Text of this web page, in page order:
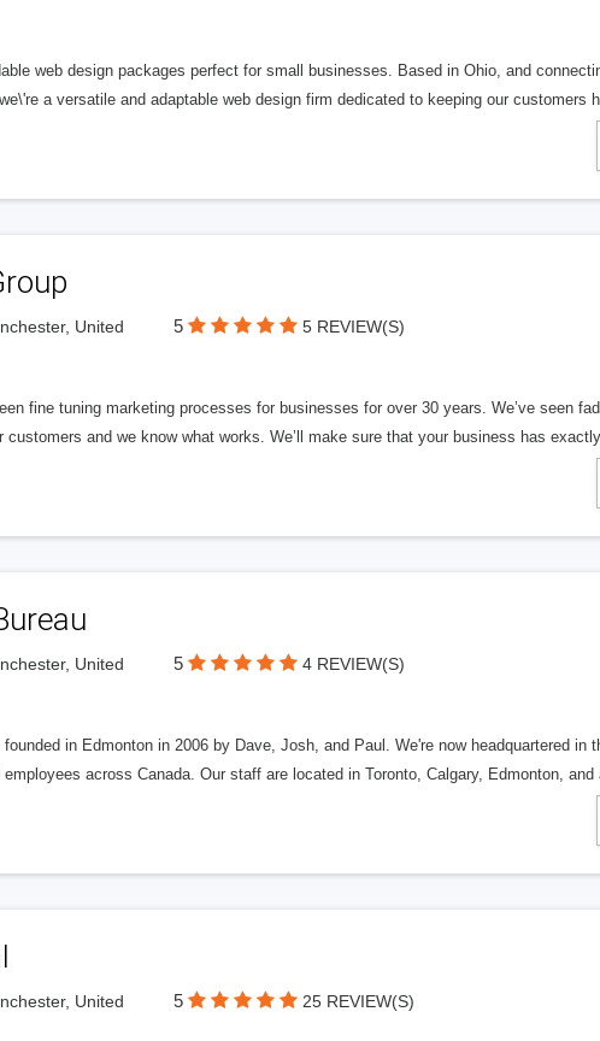
web design packages perfect for small businesses. Based in Ohio, and
a versatile and adaptable web design firm dedicated to keeping our customers
United
5 5 REVIEW(S)
fine tuning marketing processes for businesses for over 30 years. We’ve seen
customers and we know what works. We’ll make sure that your business has
United
5 4 REVIEW(S)
in Edmonton in 2006 by Dave, Josh, and Paul. We're now headquartered in
across Canada. Our staff are located in Toronto, Calgary, Edmonton, and
United
5 25 REVIEW(S)